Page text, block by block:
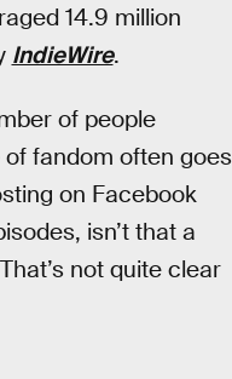
14.9 million
IndieWire.
of people
fandom often goes
on Facebook
isn’t that a
not quite clear